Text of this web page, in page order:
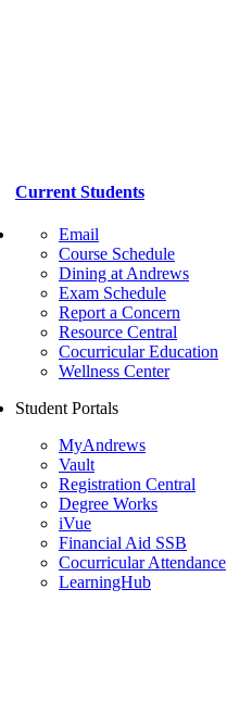
Current Students
Email
Course Schedule
Dining at Andrews
Exam Schedule
Report a Concern
Resource Central
Cocurricular Education
Wellness Center
Student Portals
MyAndrews
Vault
Registration Central
Degree Works
iVue
Financial Aid SSB
Cocurricular Attendance
LearningHub